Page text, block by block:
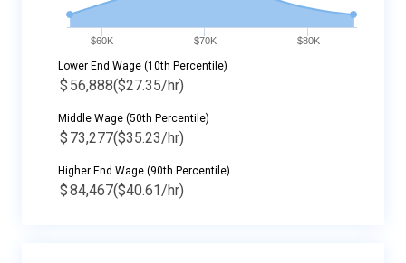
$60K $70K $80K
Lower End Wage (10th Percentile)
$ 56,888($27.35/hr)
Middle Wage (50th Percentile)
$ 73,277($35.23/hr)
Higher End Wage (90th Percentile)
$84,467($40.61/hr)